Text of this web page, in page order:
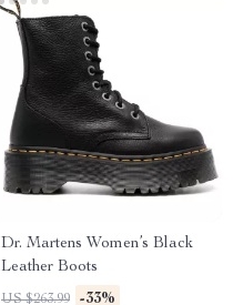
Dr. Martens Women’s Black
Leather Boots
US $263.99 -33%